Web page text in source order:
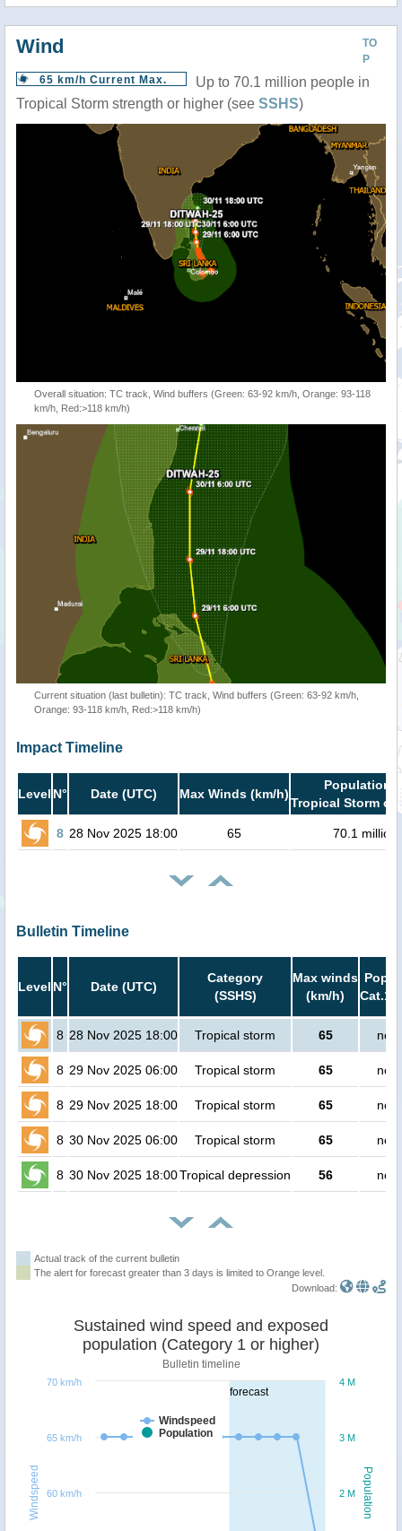
TO
P
Wind
65 km/h Current Max.
Up to 70.1 million people in
Tropical Storm strength or higher (see SSHS)
Overall situation: TC track, Wind buffers (Green: 63-92 km/h, Orange: 93-118
km/h, Red:>118 km/h)
Current situation (last bulletin): TC track, Wind buffers (Green: 63-92 km/h,
Orange: 93-118 km/h, Red:>118 km/h)
Impact Timeline
Level N° Date (UTC) Max Winds (km/h)
Population
Tropical Storm or
8 28 Nov 2025 18:00 65 70.1 million
Bulletin Timeline
Level N° Date (UTC)
Category
(SSHS)
Max winds
(km/h)
Cat.1
8 28 Nov 2025 18:00 Tropical storm 65 no
8 29 Nov 2025 06:00 Tropical storm 65 no
8 29 Nov 2025 18:00 Tropical storm 65 no
8 30 Nov 2025 06:00 Tropical storm 65 no
8 30 Nov 2025 18:00Tropical depression 56 no
Actual track of the current bulletin
The alert for forecast greater than 3 days is limited to Orange level.
Download:
forecast
Population
Windspeed
Sustained wind speed and exposed
population (Category 1 or higher)
Bulletin timeline
Windspeed
Population
2 M
3 M
4 M
60 km/h
65 km/h
70 km/h